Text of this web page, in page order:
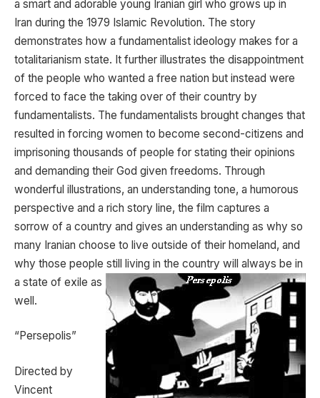
a smart and adorable young Iranian girl who grows up in
Iran during the 1979 Islamic Revolution. The story
demonstrates how a fundamentalist ideology makes for a
totalitarianism state. It further illustrates the disappointment
of the people who wanted a free nation but instead were
forced to face the taking over of their country by
fundamentalists. The fundamentalists brought changes that
resulted in forcing women to become second-citizens and
imprisoning thousands of people for stating their opinions
and demanding their God given freedoms. Through
wonderful illustrations, an understanding tone, a humorous
perspective and a rich story line, the film captures a
sorrow of a country and gives an understanding as why so
many Iranian choose to live outside of their homeland, and
why those people still living in the country will always be in
a state of exile as
well.
“Persepolis”
Directed by
Vincent